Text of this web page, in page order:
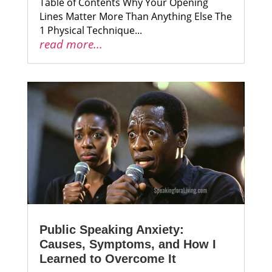
Lines Matter More Than Anything Else The
1 Physical Technique...
read more...
Public Speaking Anxiety:
Causes, Symptoms, and How I
Learned to Overcome It